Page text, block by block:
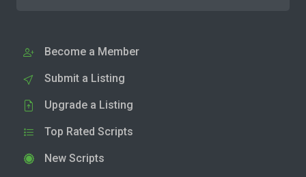
Become a Member
Submit a Listing
Upgrade a Listing
Top Rated Scripts
New Scripts